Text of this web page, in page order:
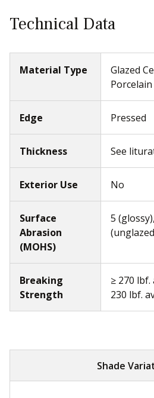
Technical Data
Material Type
Glazed
Edge Pressed
Thickness See
Exterior Use No
Surface
Abrasion
(MOHS)
5
Breaking
Strength
≥ 270 lbf.
230 lbf.
Shade